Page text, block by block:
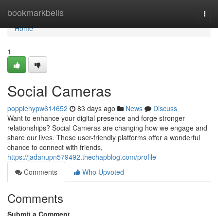
bookmarkbells
Home
Home
1
Social Cameras
poppiehypw614652 83 days ago News
Discuss
Want to enhance your digital presence and forge stronger
relationships? Social Cameras are changing how we engage and
share our lives. These user-friendly platforms offer a wonderful
chance to connect with friends,
https://jadanupn579492.thechapblog.com/profile
Comments
Who Upvoted
Comments
Submit a Comment